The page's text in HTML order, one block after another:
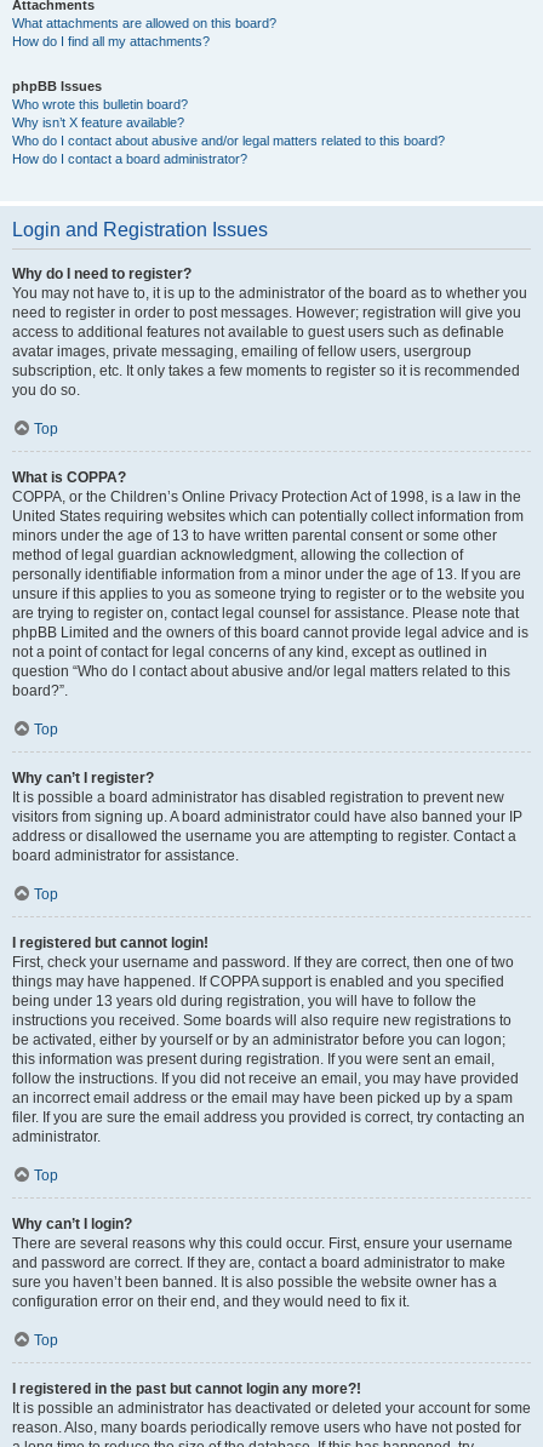
Attachments
What attachments are allowed on this board?
How do I find all my attachments?
phpBB Issues
Who wrote this bulletin board?
Why isn’t X feature available?
Who do I contact about abusive and/or legal matters related to this board?
How do I contact a board administrator?
Login and Registration Issues
Why do I need to register?
You may not have to, it is up to the administrator of the board as to whether you
need to register in order to post messages. However; registration will give you
access to additional features not available to guest users such as definable
avatar images, private messaging, emailing of fellow users, usergroup
subscription, etc. It only takes a few moments to register so it is recommended
you do so.
Top
What is COPPA?
COPPA, or the Children’s Online Privacy Protection Act of 1998, is a law in the
United States requiring websites which can potentially collect information from
minors under the age of 13 to have written parental consent or some other
method of legal guardian acknowledgment, allowing the collection of
personally identifiable information from a minor under the age of 13. If you are
unsure if this applies to you as someone trying to register or to the website you
are trying to register on, contact legal counsel for assistance. Please note that
phpBB Limited and the owners of this board cannot provide legal advice and is
not a point of contact for legal concerns of any kind, except as outlined in
question “Who do I contact about abusive and/or legal matters related to this
board?”.
Top
Why can’t I register?
It is possible a board administrator has disabled registration to prevent new
visitors from signing up. A board administrator could have also banned your IP
address or disallowed the username you are attempting to register. Contact a
board administrator for assistance.
Top
I registered but cannot login!
First, check your username and password. If they are correct, then one of two
things may have happened. If COPPA support is enabled and you specified
being under 13 years old during registration, you will have to follow the
instructions you received. Some boards will also require new registrations to
be activated, either by yourself or by an administrator before you can logon;
this information was present during registration. If you were sent an email,
follow the instructions. If you did not receive an email, you may have provided
an incorrect email address or the email may have been picked up by a spam
filer. If you are sure the email address you provided is correct, try contacting an
administrator.
Top
Why can’t I login?
There are several reasons why this could occur. First, ensure your username
and password are correct. If they are, contact a board administrator to make
sure you haven’t been banned. It is also possible the website owner has a
configuration error on their end, and they would need to fix it.
Top
I registered in the past but cannot login any more?!
It is possible an administrator has deactivated or deleted your account for some
reason. Also, many boards periodically remove users who have not posted for